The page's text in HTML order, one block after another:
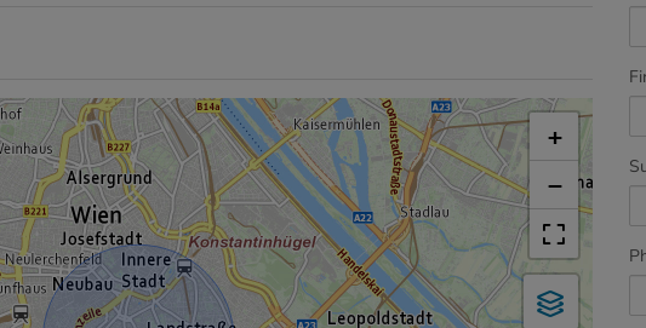
+
−